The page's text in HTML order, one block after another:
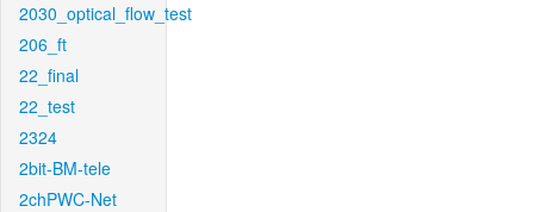
2030_optical_flow_test
206_ft
22_final
22_test
2324
2bit-BM-tele
2chPWC-Net